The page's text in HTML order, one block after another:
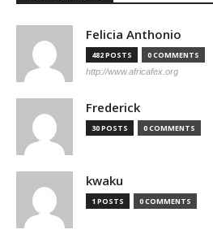
Felicia Anthonio
482 POSTS 0 COMMENTS
http://www.africafex.org
Frederick
30 POSTS 0 COMMENTS
kwaku
1 POSTS 0 COMMENTS